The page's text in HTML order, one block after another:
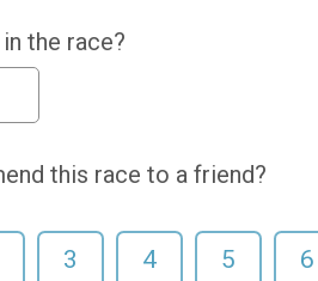
the race?
this race to a friend?
3 4 5 6